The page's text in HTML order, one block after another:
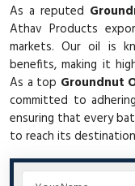
As a reputed
Athav Products
markets. Our oil is
benefits, making it
As a top Groundnut
committed to
ensuring that every
to reach its